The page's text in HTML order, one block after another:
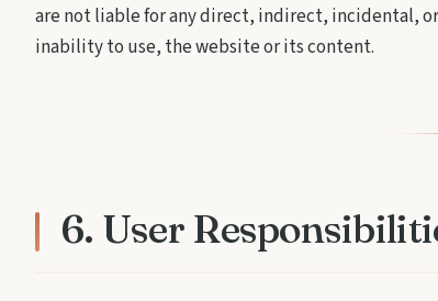
are not liable for any direct, indirect, incidental,
inability to use, the website or its content.
6. User